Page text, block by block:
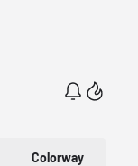
Colorway